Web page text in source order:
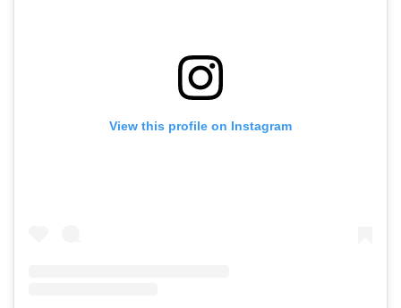
View this profile on Instagram